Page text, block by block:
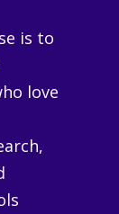
is to
love